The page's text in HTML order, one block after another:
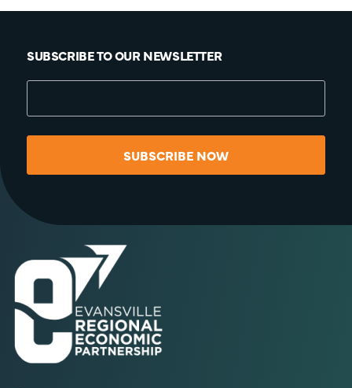
SUBSCRIBE TO OUR NEWSLETTER
SUBSCRIBE NOW